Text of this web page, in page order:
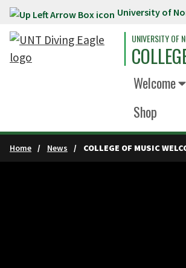
Skip to main content University of
UNIVERSITY OF
Welcome
Shop
Home News COLLEGE OF MUSIC